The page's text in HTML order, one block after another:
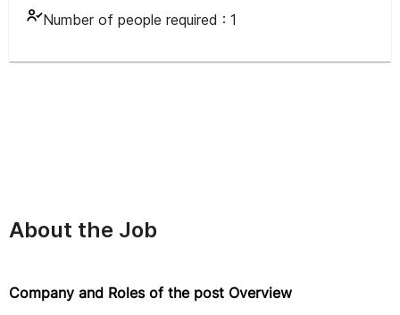
Number of people required : 1
About the Job
Company and Roles of the post Overview